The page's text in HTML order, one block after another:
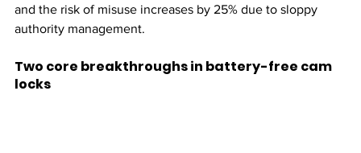
and the risk of misuse increases by 25% due to sloppy
authority management.
Two core breakthroughs in battery-free cam
locks